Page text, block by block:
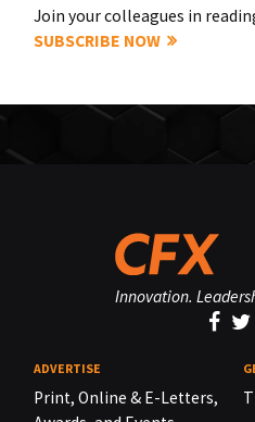
Join your colleagues in
SUBSCRIBE NOW
Innovation.
ADVERTISE
Print, Online & E-Letters,